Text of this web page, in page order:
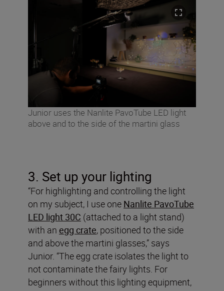
Junior uses the Nanlite PavoTube LED light
above and to the side of the martini glass
3. Set up your lighting
“For highlighting and controlling the light
on my subject, I use one Nanlite PavoTube
LED light 30C (attached to a light stand)
with an egg crate, positioned to the side
and above the martini glasses,” says
Junior. “The egg crate isolates the light to
not contaminate the fairy lights. For
beginners without this lighting equipment,